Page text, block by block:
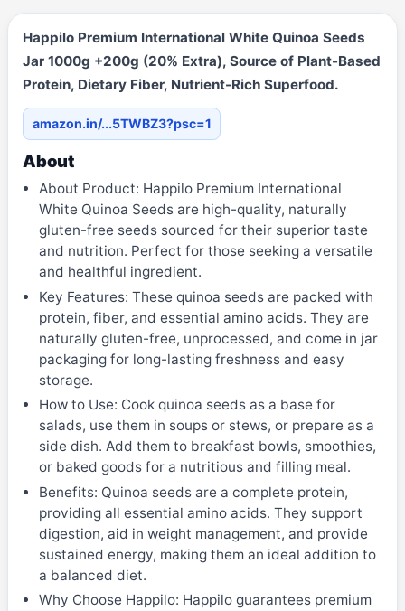
Happilo Premium International White Quinoa Seeds
Jar 1000g +200g (20% Extra), Source of Plant-Based
Protein, Dietary Fiber, Nutrient-Rich Superfood.
amazon.in/...5TWBZ3?psc=1
About
About Product: Happilo Premium International
White Quinoa Seeds are high-quality, naturally
gluten-free seeds sourced for their superior taste
and nutrition. Perfect for those seeking a versatile
and healthful ingredient.
Key Features: These quinoa seeds are packed with
protein, fiber, and essential amino acids. They are
naturally gluten-free, unprocessed, and come in jar
packaging for long-lasting freshness and easy
storage.
How to Use: Cook quinoa seeds as a base for
salads, use them in soups or stews, or prepare as a
side dish. Add them to breakfast bowls, smoothies,
or baked goods for a nutritious and filling meal.
Benefits: Quinoa seeds are a complete protein,
providing all essential amino acids. They support
digestion, aid in weight management, and provide
sustained energy, making them an ideal addition to
a balanced diet.
Why Choose Happilo: Happilo guarantees premium